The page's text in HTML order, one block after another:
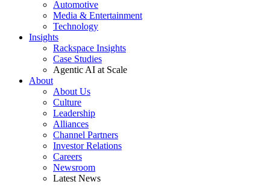
Automotive
Media & Entertainment
Technology
Insights
Rackspace Insights
Case Studies
Agentic AI at Scale
About
About Us
Culture
Leadership
Alliances
Channel Partners
Investor Relations
Careers
Newsroom
Latest News